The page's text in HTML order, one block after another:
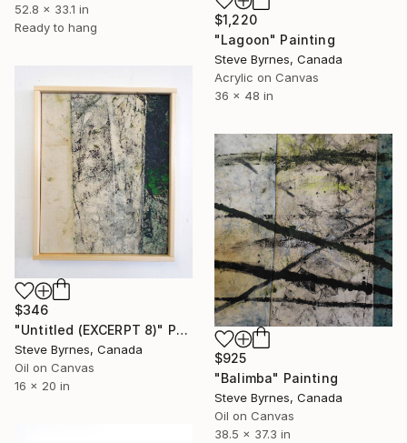
$1,220
"Lagoon" Painting
Steve Byrnes, Canada
Acrylic on Canvas
36 x 48 in
52.8 x 33.1 in
Ready to hang
$346
"Untitled (EXCERPT 8)" Painting
Steve Byrnes, Canada
Oil on Canvas
16 x 20 in
$925
"Balimba" Painting
Steve Byrnes, Canada
Oil on Canvas
38.5 x 37.3 in